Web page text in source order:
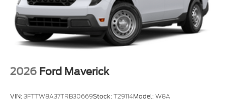
Lane-Keeping System
Outside temperature display
Overhead console
Passenger vanity mirror
Rear reading lights
2026 Ford Maverick
VIN:3FTTW8A37TRB30669Stock:T29114Model:W8A